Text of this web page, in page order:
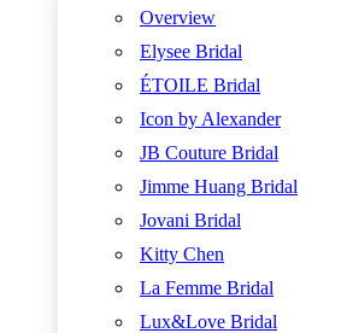
Overview
Elysee Bridal
ÉTOILE Bridal
Icon by Alexander
JB Couture Bridal
Jimme Huang Bridal
Jovani Bridal
Kitty Chen
La Femme Bridal
Lux&Love Bridal